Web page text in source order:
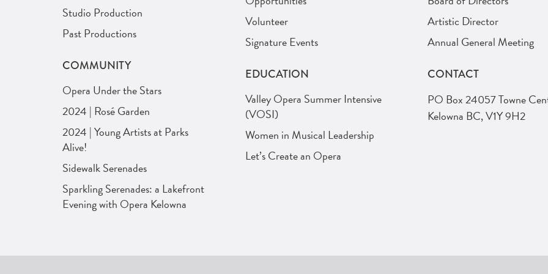
Studio Production
Past Productions
COMMUNITY
Opera Under the Stars
2024 | Rosé Garden
2024 | Young Artists at Parks
Alive!
Sidewalk Serenades
Sparkling Serenades: a Lakefront
Evening with Opera Kelowna
Volunteer
Signature Events
EDUCATION
Valley Opera Summer Intensive
(VOSI)
Women in Musical Leadership
Let’s Create an Opera
Artistic Director
Annual General Meeting
CONTACT
PO Box 24057 Towne
Kelowna BC, V1Y 9H2